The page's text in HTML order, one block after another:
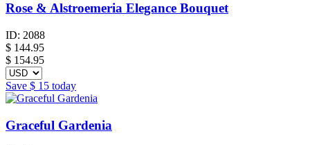
Rose & Alstroemeria Elegance Bouquet
ID: 2088
$ 144.95
$ 154.95
Save $ 15 today
Graceful Gardenia